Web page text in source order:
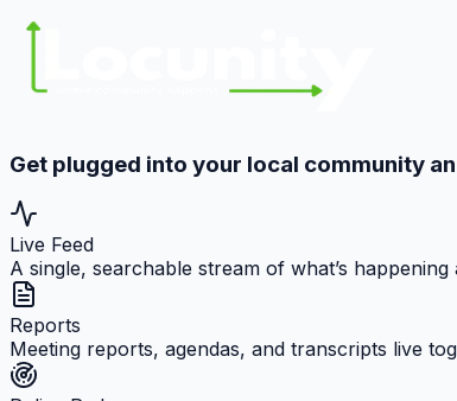
Get plugged into your local community
Live Feed
A single, searchable stream of what’s
Reports
Meeting reports, agendas, and transcripts live